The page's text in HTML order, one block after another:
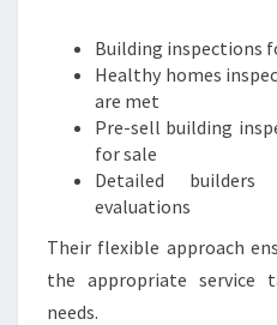
Building inspections
Healthy homes
are met
Pre-sell building
for sale
Detailed
evaluations
Their flexible approach
the appropriate service
needs.